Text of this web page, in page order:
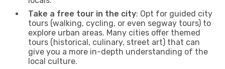
Take a free tour in the city: Opt for guided city
tours (walking, cycling, or even segway tours) to
explore urban areas. Many cities offer themed
tours (historical, culinary, street art) that can
give you a more in-depth understanding of the
local culture.